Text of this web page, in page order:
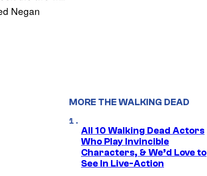
Negan
MORE THE WALKING DEAD
All 10 Walking Dead Actors
Who Play Invincible
Characters, & We’d Love to
See In Live-Action